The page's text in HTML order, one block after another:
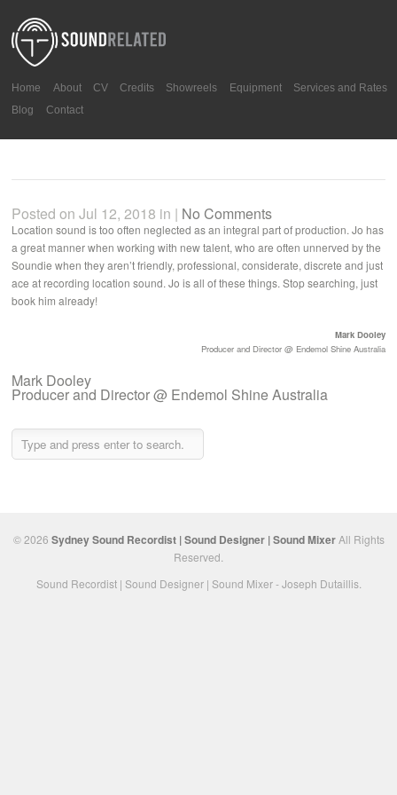
Home About CV Credits Showreels Equipment
Services and Rates
Blog
Contact
Posted on Jul 12, 2018 in | No Comments
Location sound is too often neglected as an integral part of production. Jo has
a great manner when working with new talent, who are often unnerved by the
Soundie when they aren’t friendly, professional, considerate, discrete and just
ace at recording location sound. Jo is all of these things. Stop searching, just
book him already!
Mark Dooley
Producer and Director @ Endemol Shine Australia
Mark Dooley
Producer and Director @ Endemol Shine Australia
© 2026 Sydney Sound Recordist | Sound Designer | Sound MixerAll Rights
Reserved.
Sound Recordist | Sound Designer | Sound Mixer - Joseph Dutaillis.